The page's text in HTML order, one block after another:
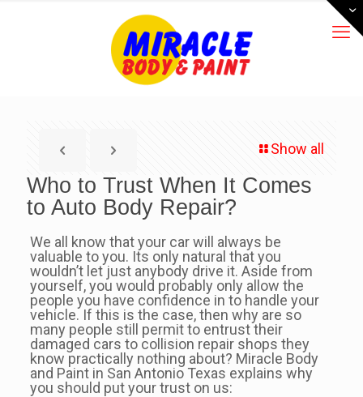
Show all
Who to Trust When It Comes
to Auto Body Repair?
We all know that your car will always be
valuable to you. Its only natural that you
wouldn’t let just anybody drive it. Aside from
yourself, you would probably only allow the
people you have confidence in to handle your
vehicle. If this is the case, then why are so
many people still permit to entrust their
damaged cars to collision repair shops they
know practically nothing about? Miracle Body
and Paint in San Antonio Texas explains why
you should put your trust on us: